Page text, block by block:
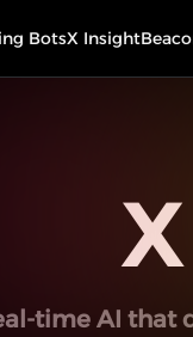
BotsX Insight
time AI that